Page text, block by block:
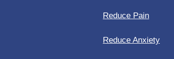
Reduce Pain
Reduce Anxiety